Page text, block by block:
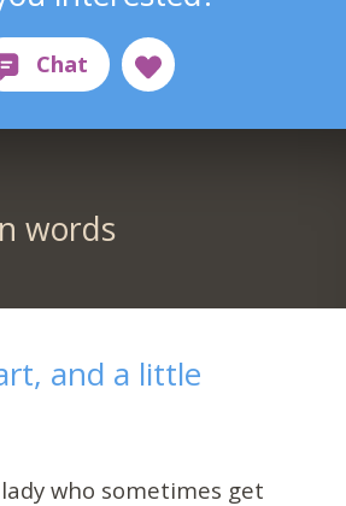
words
and a little
who sometimes get